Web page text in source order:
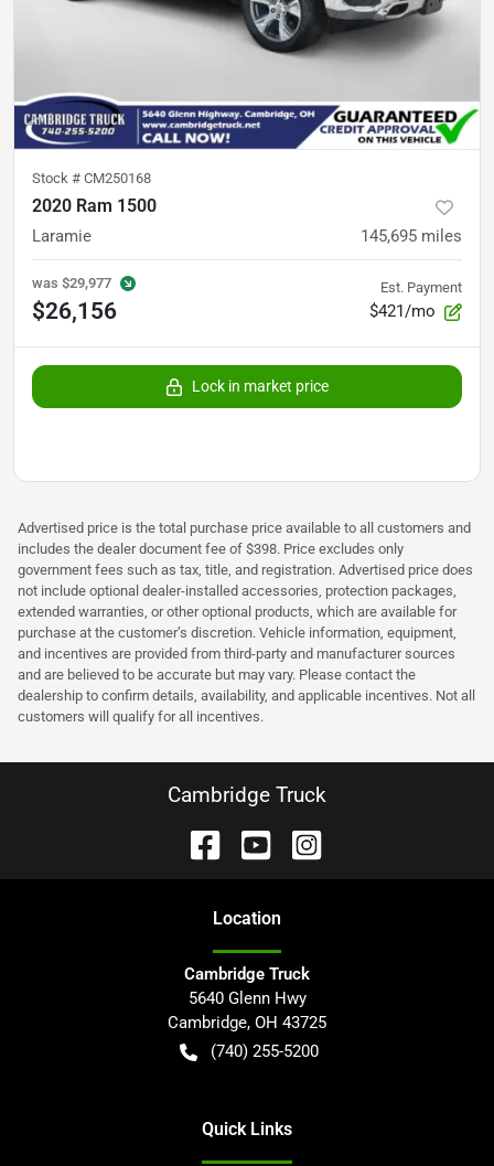
Stock # CM250168
2020 Ram 1500
Laramie 145,695 miles
was $29,977
$26,156
Est. Payment
$421/mo
Lock in market price
Advertised price is the total purchase price available to all customers and
includes the dealer document fee of $398. Price excludes only
government fees such as tax, title, and registration. Advertised price does
not include optional dealer-installed accessories, protection packages,
extended warranties, or other optional products, which are available for
purchase at the customer’s discretion. Vehicle information, equipment,
and incentives are provided from third-party and manufacturer sources
and are believed to be accurate but may vary. Please contact the
dealership to confirm details, availability, and applicable incentives. Not all
customers will qualify for all incentives.
Cambridge Truck
Location
Cambridge Truck
5640 Glenn Hwy
Cambridge, OH 43725
(740) 255-5200
Quick Links